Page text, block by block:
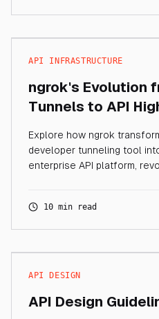
API INFRASTRUCTURE
ngrok's Evolution
Tunnels to API
Explore how ngrok
developer tunneling tool
enterprise API platform,
10 min read
API DESIGN
API Design